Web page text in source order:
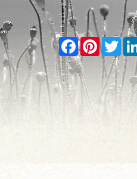
Facebook
Pinterest